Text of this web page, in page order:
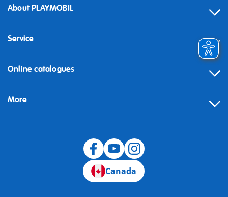
About PLAYMOBIL
Service
Online catalogues
More
Canada